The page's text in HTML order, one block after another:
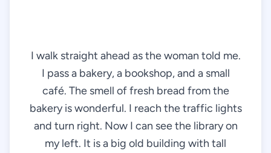
I walk straight ahead as the woman told me.
I pass a bakery, a bookshop, and a small
café. The smell of fresh bread from the
bakery is wonderful. I reach the traffic lights
and turn right. Now I can see the library on
my left. It is a big old building with tall